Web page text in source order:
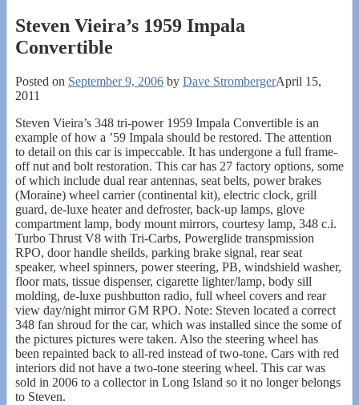
Steven Vieira’s 1959 Impala
Convertible
Posted on September 9, 2006 by Dave StrombergerApril 15,
2011
Steven Vieira’s 348 tri-power 1959 Impala Convertible is an
example of how a ’59 Impala should be restored. The attention
to detail on this car is impeccable. It has undergone a full frame-
off nut and bolt restoration. This car has 27 factory options, some
of which include dual rear antennas, seat belts, power brakes
(Moraine) wheel carrier (continental kit), electric clock, grill
guard, de-luxe heater and defroster, back-up lamps, glove
compartment lamp, body mount mirrors, courtesy lamp, 348 c.i.
Turbo Thrust V8 with Tri-Carbs, Powerglide transpmission
RPO, door handle sheilds, parking brake signal, rear seat
speaker, wheel spinners, power steering, PB, windshield washer,
floor mats, tissue dispenser, cigarette lighter/lamp, body sill
molding, de-luxe pushbutton radio, full wheel covers and rear
view day/night mirror GM RPO. Note: Steven located a correct
348 fan shroud for the car, which was installed since the some of
the pictures pictures were taken. Also the steering wheel has
been repainted back to all-red instead of two-tone. Cars with red
interiors did not have a two-tone steering wheel. This car was
sold in 2006 to a collector in Long Island so it no longer belongs
to Steven.